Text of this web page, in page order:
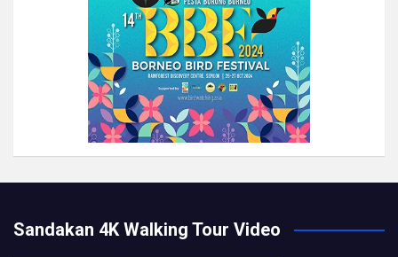
Sandakan 4K Walking Tour Video